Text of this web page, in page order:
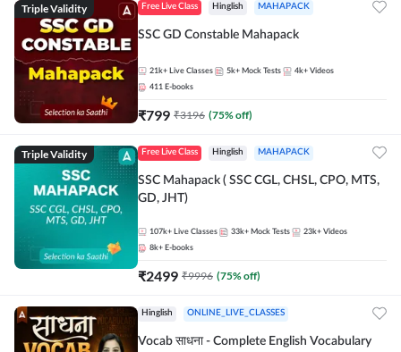
Triple Validity Free Live Class Hinglish MAHAPACK
SSC GD Constable Mahapack
21k+ Live Classes 5k+ Mock Tests 4k+ Videos
411 E-books
₹799 ₹3196 (75% off)
Triple Validity Free Live Class Hinglish MAHAPACK
SSC Mahapack ( SSC CGL, CHSL, CPO, MTS,
GD, JHT)
107k+ Live Classes 33k+ Mock Tests 23k+ Videos
8k+ E-books
₹2499 ₹9996 (75% off)
Hinglish ONLINE_LIVE_CLASSES
Vocab साधना - Complete English Vocabulary